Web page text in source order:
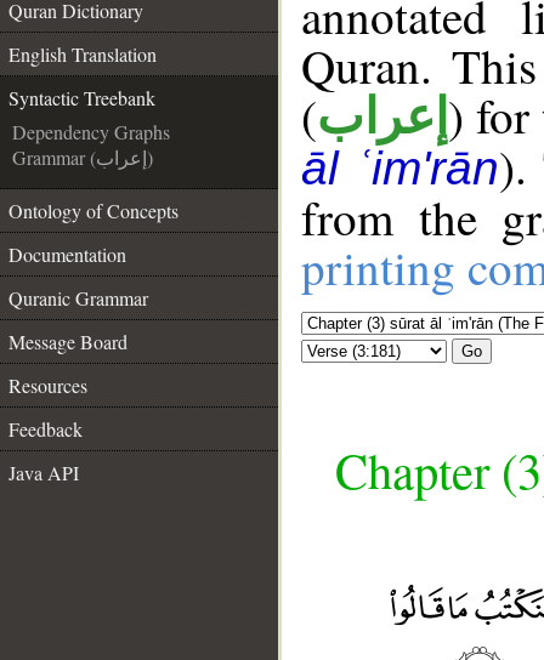
Quran Dictionary
English Translation
Syntactic Treebank
Dependency Graphs
Grammar (إعراب)
Ontology of Concepts
Documentation
Quranic Grammar
Message Board
Resources
Feedback
Java API
annotated
Quran.
(إعراب ) for
āl ʿim'rān).
from the
printing
Go
Chapter